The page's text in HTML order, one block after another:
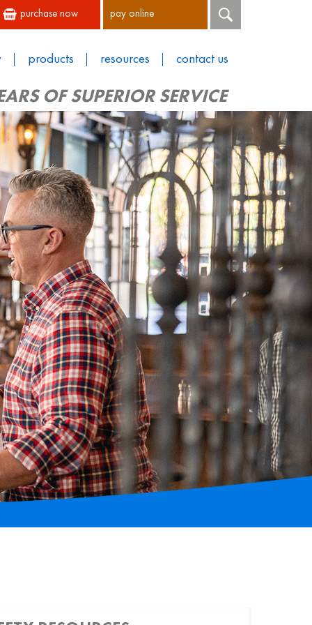
purchase now pay online
products resources contact us
OF SUPERIOR SERVICE